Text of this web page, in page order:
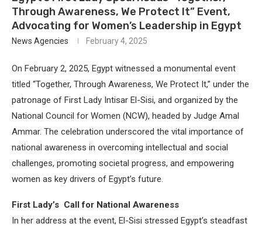
Through Awareness, We Protect It” Event,
Advocating for Women’s Leadership in Egypt
News Agencies February 4, 2025
On February 2, 2025, Egypt witnessed a monumental event
titled “Together, Through Awareness, We Protect It,” under the
patronage of First Lady Intisar El-Sisi, and organized by the
National Council for Women (NCW), headed by Judge Amal
Ammar. The celebration underscored the vital importance of
national awareness in overcoming intellectual and social
challenges, promoting societal progress, and empowering
women as key drivers of Egypt’s future.
First Lady’s Call for National Awareness
In her address at the event, El-Sisi stressed Egypt’s steadfast